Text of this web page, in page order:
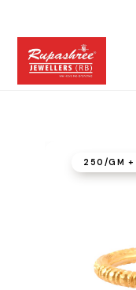
content
₹250/GM